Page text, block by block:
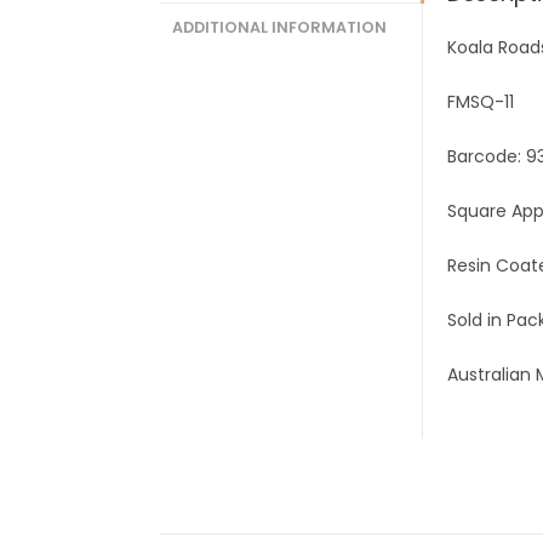
ADDITIONAL INFORMATION
Koala
FMSQ-11
Barcode:
Square
Resin
Sold in
Australian